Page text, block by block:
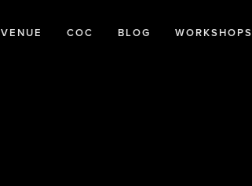
VENUE COC BLOG WORKSHOPS